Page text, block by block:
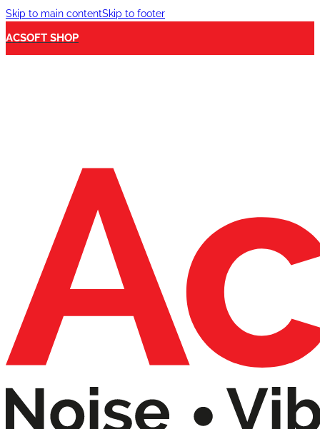
Skip to main contentSkip to footer
ACSOFT SHOP